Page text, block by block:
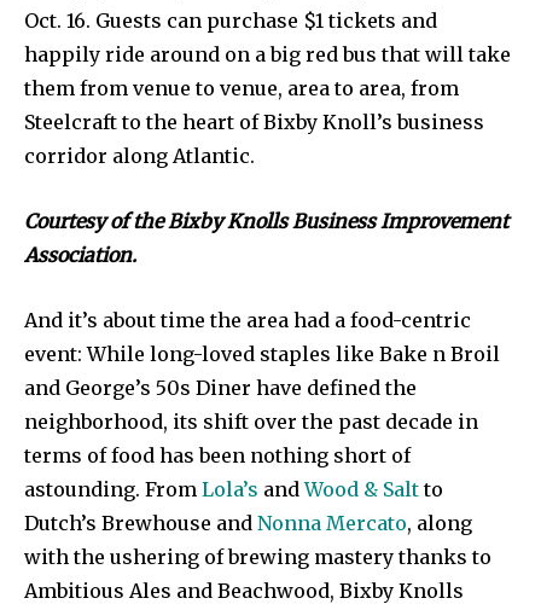
Oct. 16. Guests can purchase $1 tickets and
happily ride around on a big red bus that will take
them from venue to venue, area to area, from
Steelcraft to the heart of Bixby Knoll’s business
corridor along Atlantic.
Courtesy of the Bixby Knolls Business Improvement
Association.
And it’s about time the area had a food-centric
event: While long-loved staples like Bake n Broil
and George’s 50s Diner have defined the
neighborhood, its shift over the past decade in
terms of food has been nothing short of
astounding. From Lola’s andWood & Saltto
Dutch’s Brewhouse and Nonna Mercato, along
with the ushering of brewing mastery thanks to
Ambitious Ales and Beachwood, Bixby Knolls